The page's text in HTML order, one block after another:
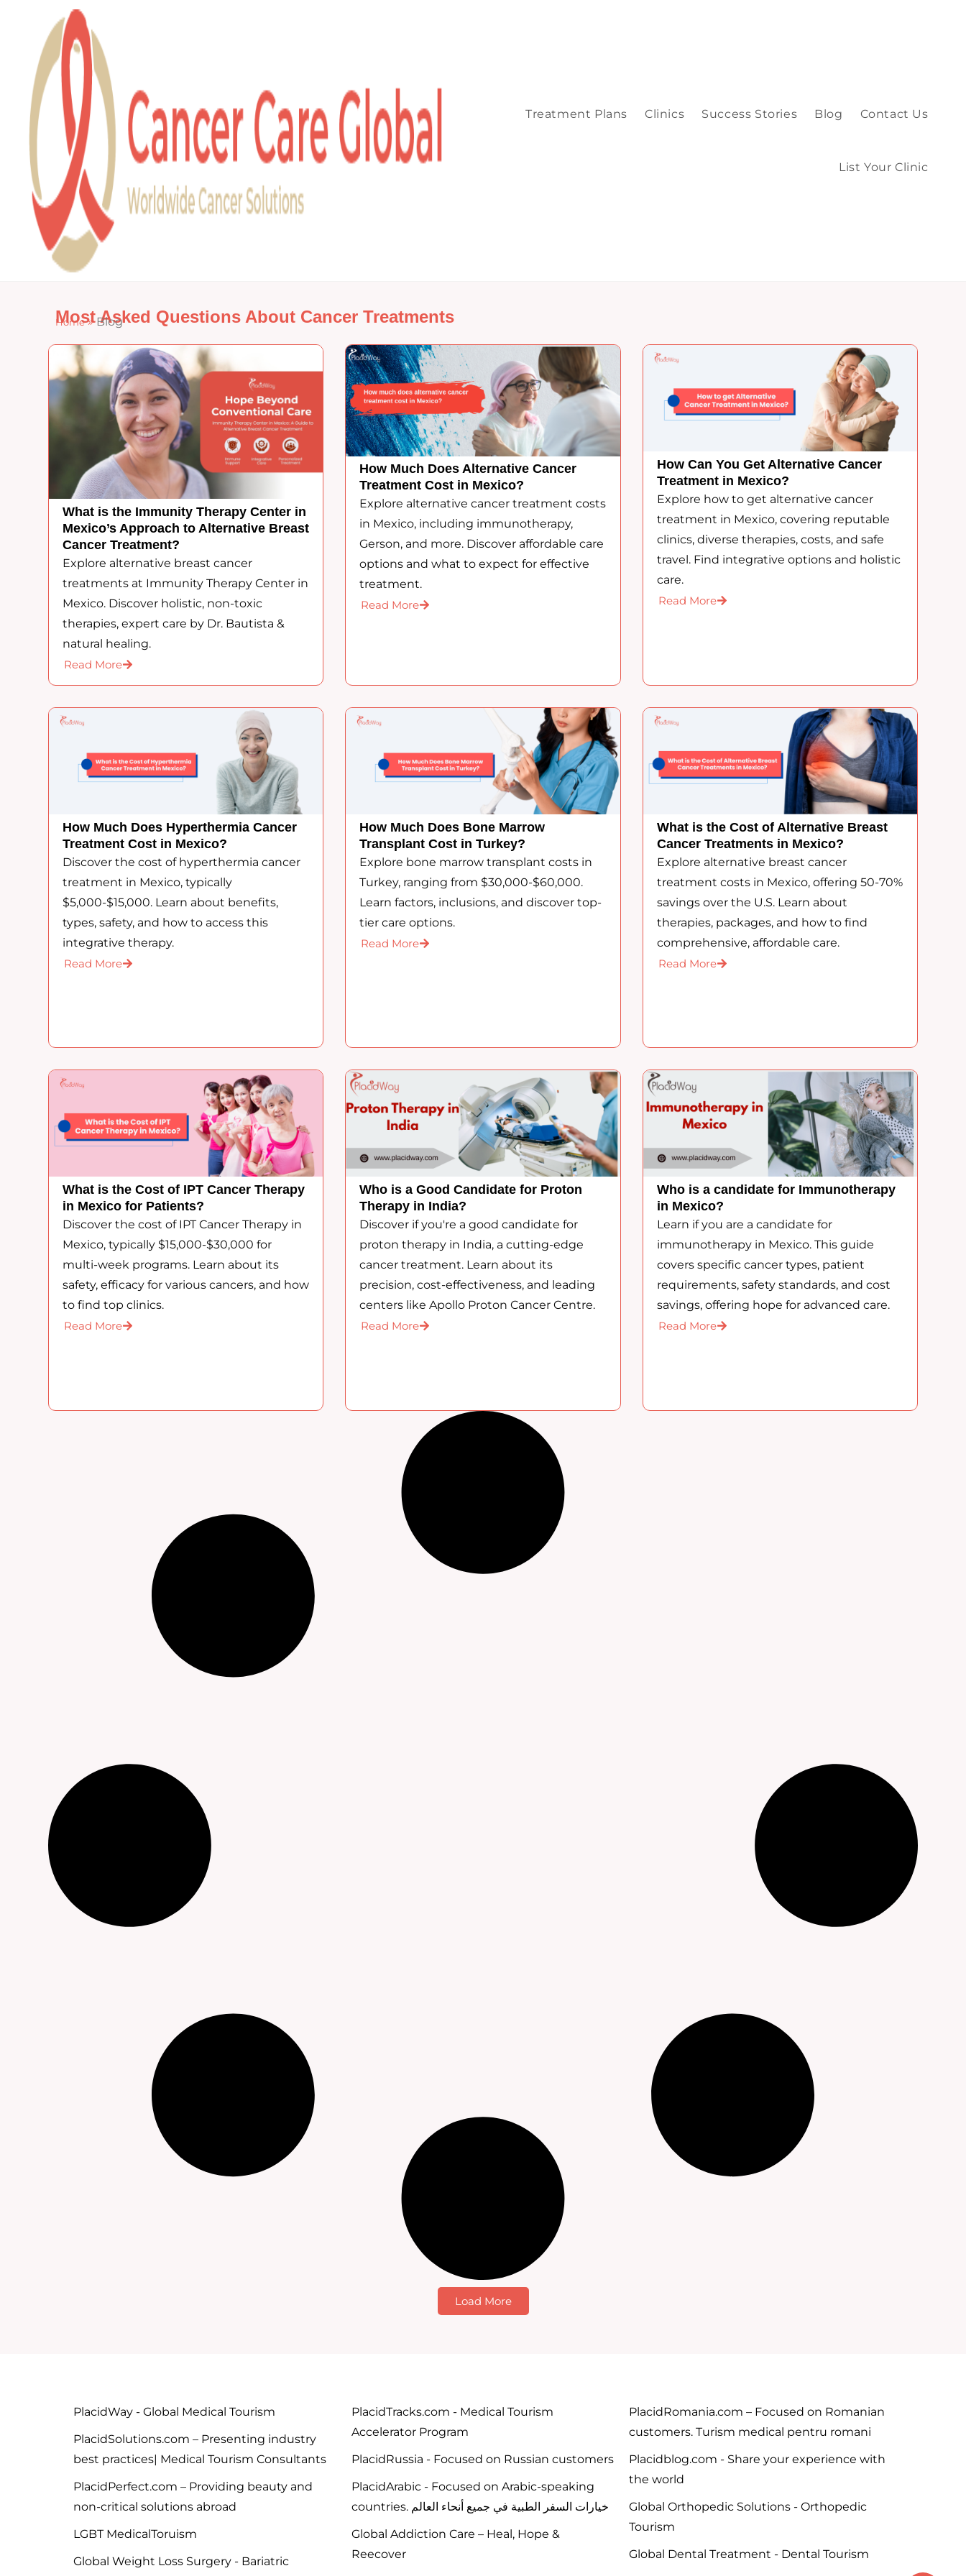
Treatment Plans Clinics Success Stories Blog Contact Us
List Your Clinic
Most Asked Questions About Cancer Treatments
Home»Blog
What is the Immunity Therapy Center in
Mexico’s Approach to Alternative Breast
Cancer Treatment?
Explore alternative breast cancer
treatments at Immunity Therapy Center in
Mexico. Discover holistic, non-toxic
therapies, expert care by Dr. Bautista &
natural healing.
Read More
How Much Does Alternative Cancer
Treatment Cost in Mexico?
Explore alternative cancer treatment costs
in Mexico, including immunotherapy,
Gerson, and more. Discover affordable care
options and what to expect for effective
treatment.
Read More
How Can You Get Alternative Cancer
Treatment in Mexico?
Explore how to get alternative cancer
treatment in Mexico, covering reputable
clinics, diverse therapies, costs, and safe
travel. Find integrative options and holistic
care.
Read More
How Much Does Hyperthermia Cancer
Treatment Cost in Mexico?
Discover the cost of hyperthermia cancer
treatment in Mexico, typically
$5,000-$15,000. Learn about benefits,
types, safety, and how to access this
integrative therapy.
Read More
How Much Does Bone Marrow
Transplant Cost in Turkey?
Explore bone marrow transplant costs in
Turkey, ranging from $30,000-$60,000.
Learn factors, inclusions, and discover top-
tier care options.
Read More
What is the Cost of Alternative Breast
Cancer Treatments in Mexico?
Explore alternative breast cancer
treatment costs in Mexico, offering 50-70%
savings over the U.S. Learn about
therapies, packages, and how to find
comprehensive, affordable care.
Read More
What is the Cost of IPT Cancer Therapy
in Mexico for Patients?
Discover the cost of IPT Cancer Therapy in
Mexico, typically $15,000-$30,000 for
multi-week programs. Learn about its
safety, efficacy for various cancers, and how
to find top clinics.
Read More
Who is a Good Candidate for Proton
Therapy in India?
Discover if you're a good candidate for
proton therapy in India, a cutting-edge
cancer treatment. Learn about its
precision, cost-effectiveness, and leading
centers like Apollo Proton Cancer Centre.
Read More
Who is a candidate for Immunotherapy
in Mexico?
Learn if you are a candidate for
immunotherapy in Mexico. This guide
covers specific cancer types, patient
requirements, safety standards, and cost
savings, offering hope for advanced care.
Read More
Load More
PlacidWay - Global Medical Tourism
PlacidSolutions.com – Presenting industry
best practices| Medical Tourism Consultants
PlacidPerfect.com – Providing beauty and
non-critical solutions abroad
LGBT MedicalToruism
Global Weight Loss Surgery - Bariatric
PlacidTracks.com - Medical Tourism
Accelerator Program
PlacidRussia - Focused on Russian customers
PlacidArabic - Focused on Arabic-speaking
countries. خيارات السفر الطبية في جميع أنحاء العالم
Global Addiction Care – Heal, Hope &
Reecover
PlacidRomania.com – Focused on Romanian
customers. Turism medical pentru romani
Placidblog.com - Share your experience with
the world
Global Orthopedic Solutions - Orthopedic
Tourism
Global Dental Treatment - Dental Tourism